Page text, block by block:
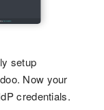
setup
Now your
credentials.